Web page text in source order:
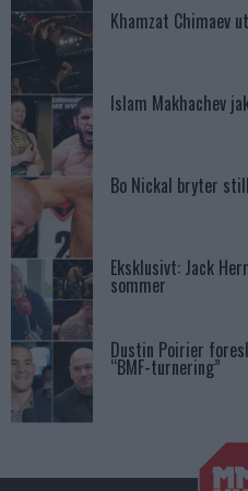
Khamzat Chimaev
Islam Makhachev
Bo Nickal bryter
Eksklusivt: Jack
sommer
Dustin Poirier
“BMF-turnering”